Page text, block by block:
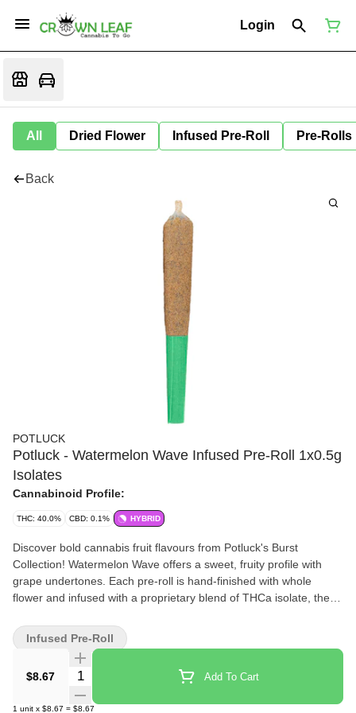
Login
All Dried Flower Infused Pre-Roll Pre-Rolls
Back
POTLUCK
Potluck - Watermelon Wave Infused Pre-Roll 1x0.5g
Isolates
Cannabinoid Profile:
THC: 40.0% CBD: 0.1% HYBRID
Discover bold cannabis fruit flavours from Potluck's Burst
Collection! Watermelon Wave offers a sweet, fruity profile with
grape undertones. Each pre-roll is hand-finished with whole
flower and infused with a proprietary blend of THCa isolate, then
$8.67 Quantity Selector Add To Cart
1 unit x $8.67 = $8.67
Infused Pre-Roll